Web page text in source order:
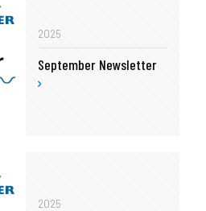
2025
September Newsletter
2025